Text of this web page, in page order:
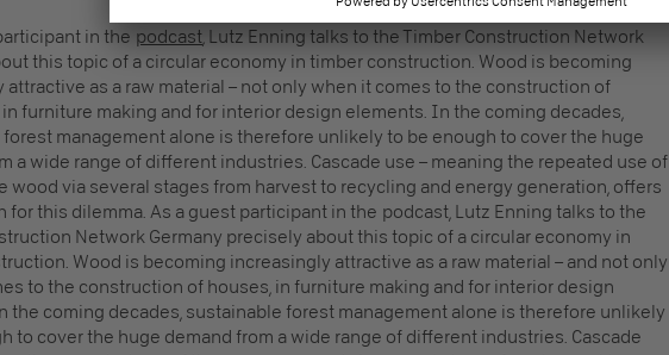
in the podcast, Lutz Enning talks to the Timber Construction Network
this topic of a circular economy in timber construction. Wood is becoming
attractive as a raw material – not only when it comes to the construction of
furniture making and for interior design elements. In the coming decades,
management alone is therefore unlikely to be enough to cover the huge
a wide range of different industries. Cascade use – meaning the repeated use of
wood via several stages from harvest to recycling and energy generation, offers
for this dilemma. As a guest participant in the podcast, Lutz Enning talks to the
Network Germany precisely about this topic of a circular economy in
Wood is becoming increasingly attractive as a raw material – and not only
to the construction of houses, in furniture making and for interior design
the coming decades, sustainable forest management alone is therefore unlikely
to cover the huge demand from a wide range of different industries. Cascade